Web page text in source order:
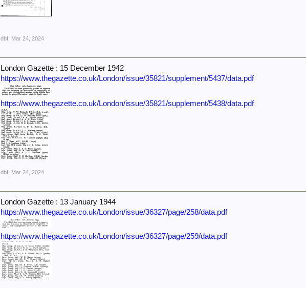
dbf Mar 24, 2024
London Gazette : 15 December 1942
https://www.thegazette.co.uk/London/issue/35821/supplement/5437/data.pdf
https://www.thegazette.co.uk/London/issue/35821/supplement/5438/data.pdf
dbf Mar 24, 2024
London Gazette : 13 January 1944
https://www.thegazette.co.uk/London/issue/36327/page/258/data.pdf
https://www.thegazette.co.uk/London/issue/36327/page/259/data.pdf